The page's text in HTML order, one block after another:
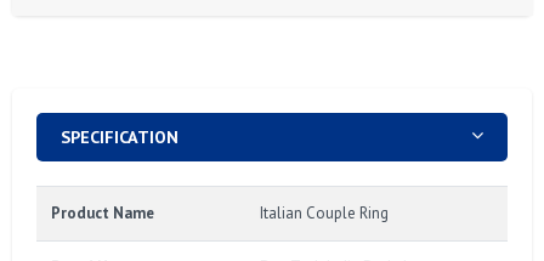
SPECIFICATION
Product Name Italian Couple Ring